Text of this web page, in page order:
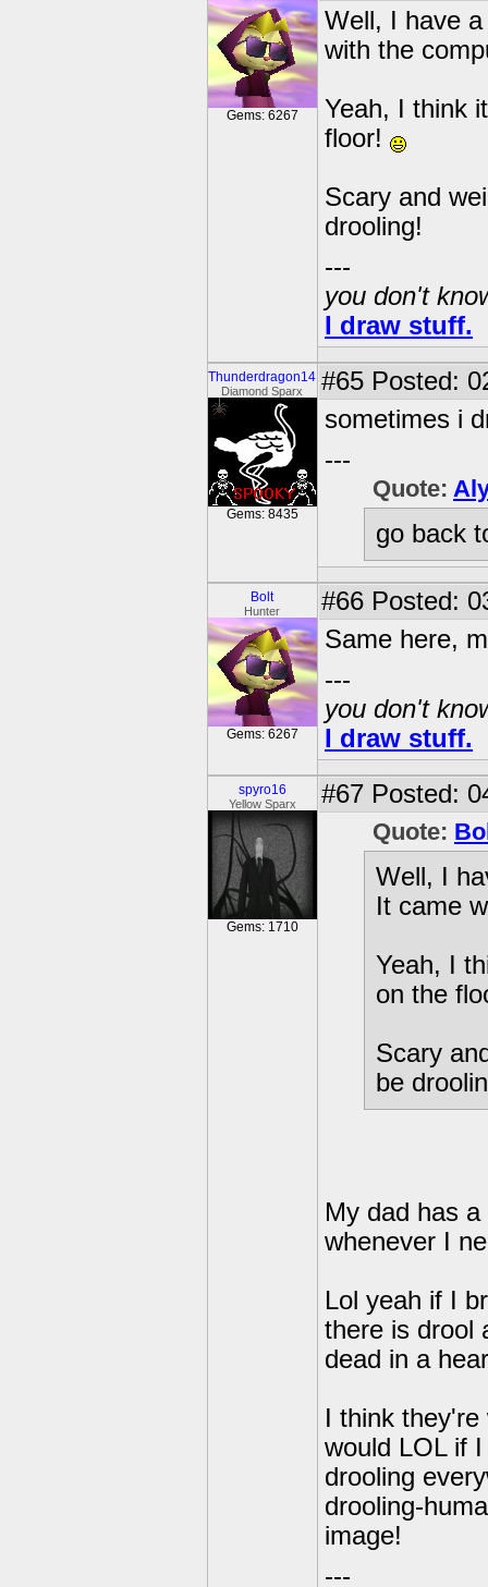
Gems: 6267
Well, I have
with the
Yeah, I think
floor!
Scary and
drooling!
---
you don't
I draw stuff.
Thunderdragon14
Diamond Sparx
Gems: 8435
#65 Posted:
sometimes i
---
Quote:
go back
Bolt
Hunter
Gems: 6267
#66 Posted:
Same here,
---
you don't
I draw stuff.
spyro16
Yellow Sparx
Gems: 1710
#67 Posted:
Quote:
Well, I
It came
Yeah, I
on the
Scary
be
My dad has
whenever I
Lol yeah if I
there is drool
dead in a
I think
would LOL if
drooling
drooling-
image!
---